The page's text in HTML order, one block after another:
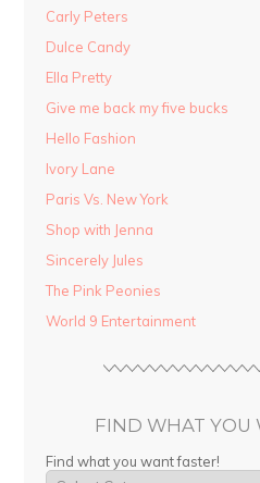
Carly Peters
Dulce Candy
Ella Pretty
Give me back my five bucks
Hello Fashion
Ivory Lane
Paris Vs. New York
Shop with Jenna
Sincerely Jules
The Pink Peonies
World 9 Entertainment
FIND WHAT YOU
Find what you want faster!